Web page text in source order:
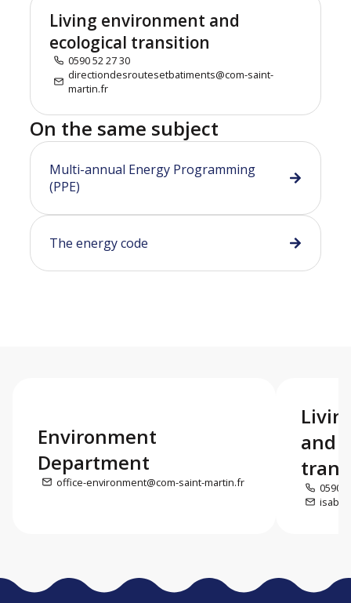
Living environment and
ecological transition
0590 52 27 30
directiondesroutesetbatiments@com-saint-
martin.fr
On the same subject
Multi-annual Energy Programming
(PPE)
The energy code
Environment
Department
office-environment@com-saint-martin.fr
and
0590